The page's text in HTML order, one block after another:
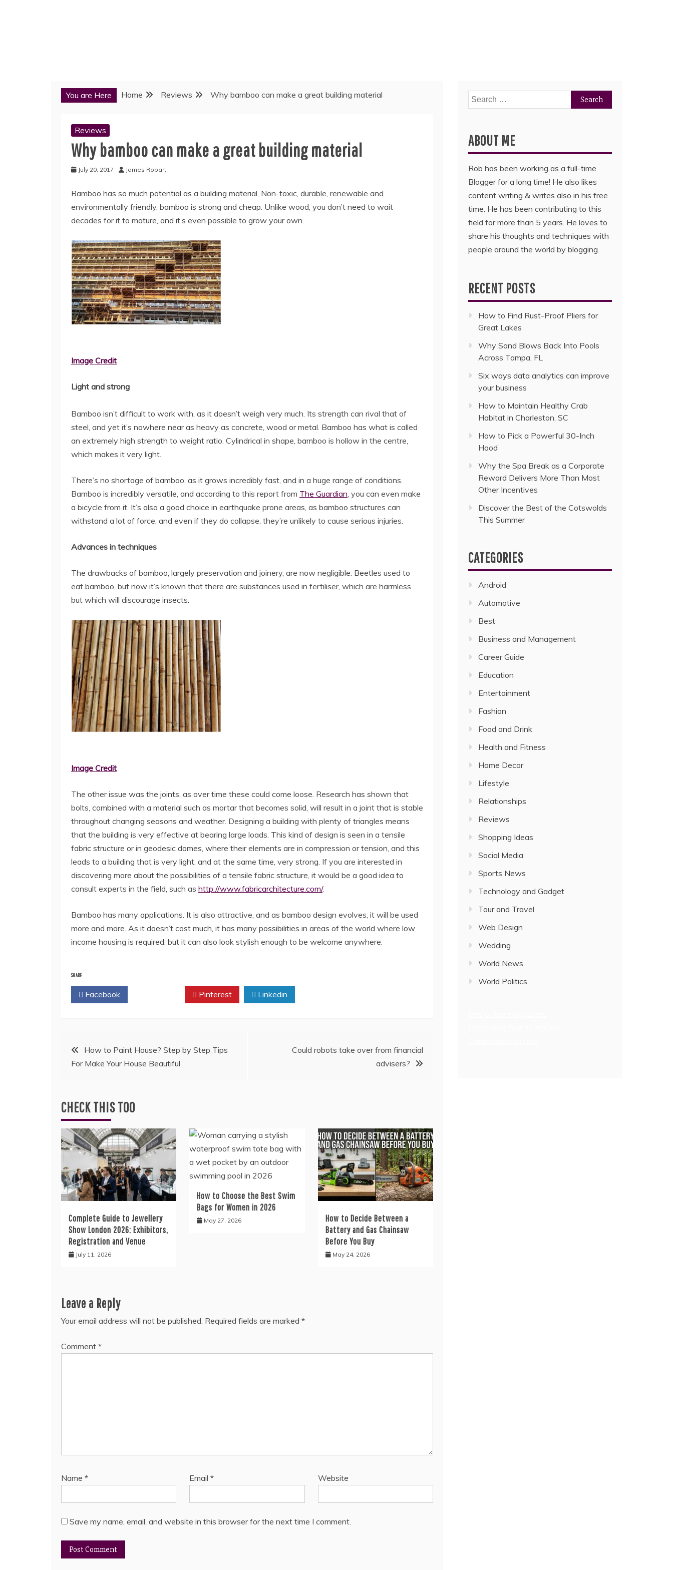
You are Here Home Reviews Why bamboo can make a great building material
Reviews
Why bamboo can make a great building material
July 20, 2017 James Robart
Bamboo has so much potential as a building material. Non-toxic, durable, renewable and
environmentally friendly, bamboo is strong and cheap. Unlike wood, you don’t need to wait
decades for it to mature, and it’s even possible to grow your own.
Image Credit
Light and strong
Bamboo isn’t difficult to work with, as it doesn’t weigh very much. Its strength can rival that of
steel, and yet it’s nowhere near as heavy as concrete, wood or metal. Bamboo has what is called
an extremely high strength to weight ratio. Cylindrical in shape, bamboo is hollow in the centre,
which makes it very light.
There’s no shortage of bamboo, as it grows incredibly fast, and in a huge range of conditions.
Bamboo is incredibly versatile, and according to this report from The Guardian, you can even make
a bicycle from it. It’s also a good choice in earthquake prone areas, as bamboo structures can
withstand a lot of force, and even if they do collapse, they’re unlikely to cause serious injuries.
Advances in techniques
The drawbacks of bamboo, largely preservation and joinery, are now negligible. Beetles used to
eat bamboo, but now it’s known that there are substances used in fertiliser, which are harmless
but which will discourage insects.
Image Credit
The other issue was the joints, as over time these could come loose. Research has shown that
bolts, combined with a material such as mortar that becomes solid, will result in a joint that is stable
throughout changing seasons and weather. Designing a building with plenty of triangles means
that the building is very effective at bearing large loads. This kind of design is seen in a tensile
fabric structure or in geodesic domes, where their elements are in compression or tension, and this
leads to a building that is very light, and at the same time, very strong. If you are interested in
discovering more about the possibilities of a tensile fabric structure, it would be a good idea to
consult experts in the field, such as http://www.fabricarchitecture.com/.
Bamboo has many applications. It is also attractive, and as bamboo design evolves, it will be used
more and more. As it doesn’t cost much, it has many possibilities in areas of the world where low
income housing is required, but it can also look stylish enough to be welcome anywhere.
SHARE
Facebook Pinterest Linkedin
PostHow to Paint House? Step by Step Tips
For Make Your House Beautiful
Could robots take over from financial
advisers?
CHECK THIS TOO
Complete Guide to Jewellery
Show London 2026: Exhibitors,
Registration and Venue
July 11, 2026
How to Choose the Best Swim
Bags for Women in 2026
May 27, 2026
How to Decide Between a
Battery and Gas Chainsaw
Before You Buy
May 24, 2026
Leave a Reply
Your email address will not be published. Required fields are marked *
Comment *
Name * Email* Website
Save my name, email, and website in this browser for the next time I comment.
Search
for:
ABOUT ME
Rob has been working as a full-time
Blogger for a long time! He also likes
content writing & writes also in his free
time. He has been contributing to this
field for more than 5 years. He loves to
share his thoughts and techniques with
people around the world by blogging.
RECENT POSTS
How to Find Rust-Proof Pliers for
Great Lakes
Why Sand Blows Back Into Pools
Across Tampa, FL
Six ways data analytics can improve
your business
How to Maintain Healthy Crab
Habitat in Charleston, SC
How to Pick a Powerful 30-Inch
Hood
Why the Spa Break as a Corporate
Reward Delivers More Than Most
Other Incentives
Discover the Best of the Cotswolds
This Summer
CATEGORIES
Android
Automotive
Best
Business and Management
Career Guide
Education
Entertainment
Fashion
Food and Drink
Health and Fitness
Home Decor
Lifestyle
Relationships
Reviews
Shopping Ideas
Social Media
Sports News
Technology and Gadget
Tour and Travel
Web Design
Wedding
World News
World Politics